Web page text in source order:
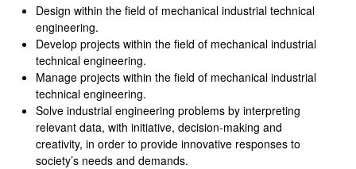
Design within the field of mechanical industrial technical
engineering.
Develop projects within the field of mechanical industrial
technical engineering.
Manage projects within the field of mechanical industrial
technical engineering.
Solve industrial engineering problems by interpreting
relevant data, with initiative, decision‑making and
creativity, in order to provide innovative responses to
society’s needs and demands.